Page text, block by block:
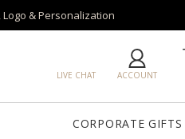
Logo & Personalization
ACCOUNT
LIVE CHAT
CORPORATE GIFTS